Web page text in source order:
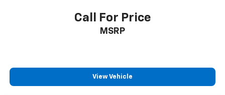
Call For Price
MSRP
View Vehicle